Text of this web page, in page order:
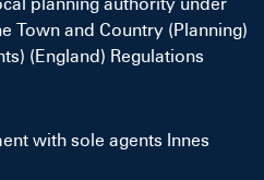
planning authority under
Town and Country (Planning)
(England) Regulations
with sole agents Innes